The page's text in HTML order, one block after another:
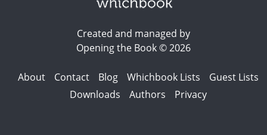
Created and managed by
Opening the Book © 2026
About Contact Blog Whichbook Lists
Guest Lists
Downloads
Authors Privacy